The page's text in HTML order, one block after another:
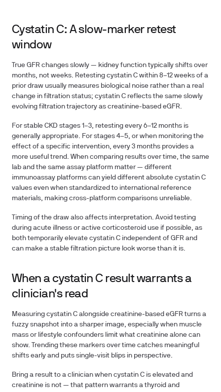
Cystatin C: A slow-marker retest
window
True GFR changes slowly — kidney function typically shifts over
months, not weeks. Retesting cystatin C within 8–12 weeks of a
prior draw usually measures biological noise rather than a real
change in filtration status; cystatin C reflects the same slowly
evolving filtration trajectory as creatinine-based eGFR.
For stable CKD stages 1–3, retesting every 6–12 months is
generally appropriate. For stages 4–5, or when monitoring the
effect of a specific intervention, every 3 months provides a
more useful trend. When comparing results over time, the same
lab and the same assay platform matter — different
immunoassay platforms can yield different absolute cystatin C
values even when standardized to international reference
materials, making cross-platform comparisons unreliable.
Timing of the draw also affects interpretation. Avoid testing
during acute illness or active corticosteroid use if possible, as
both temporarily elevate cystatin C independent of GFR and
can make a stable filtration picture look worse than it is.
When a cystatin C result warrants a
clinician's read
Measuring cystatin C alongside creatinine-based eGFR turns a
fuzzy snapshot into a sharper image, especially when muscle
mass or lifestyle confounders limit what creatinine alone can
show. Trending these markers over time catches meaningful
shifts early and puts single-visit blips in perspective.
Bring a result to a clinician when cystatin C is elevated and
creatinine is not — that pattern warrants a thyroid and